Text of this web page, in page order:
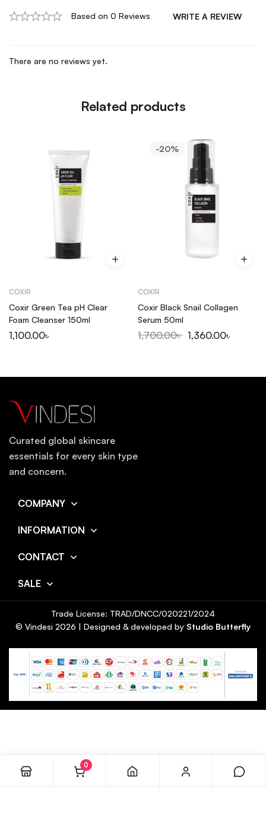
Based on 0 Reviews WRITE A REVIEW
There are no reviews yet.
Related products
COXIR
Coxir Green Tea pH Clear
Foam Cleanser 150ml
1,100.00৳
-20%
COXIR
Coxir Black Snail Collagen
Serum 50ml
1,700.00৳ 1,360.00৳
Curated global skincare
essentials for every skin type
and concern.
COMPANY
INFORMATION
CONTACT
SALE
© Vindesi 2026 | Designed & developed by Studio Butterfly
Trade License: TRAD/DNCC/020221/2024
0